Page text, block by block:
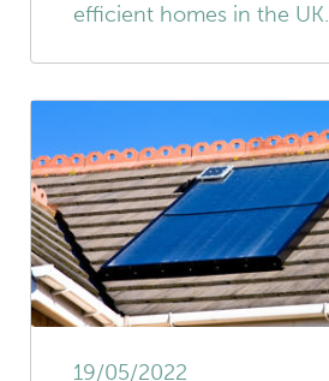
efficient homes in the UK.
19/05/2022